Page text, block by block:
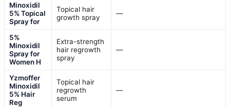
Minoxidil
5% Topical
Spray for
Topical hair
growth spray
—
5%
Minoxidil
Spray for
Women H
Extra-strength
hair regrowth
spray
—
Yzmoffer
Minoxidil
5% Hair
Reg
Topical hair
regrowth
serum
—